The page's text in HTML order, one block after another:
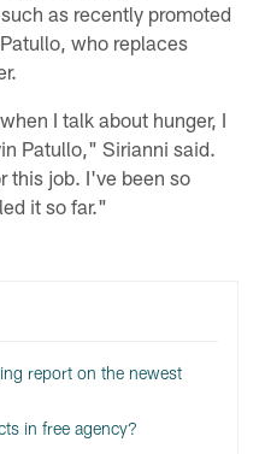
as recently promoted
who replaces
I talk about hunger, I
Patullo," Sirianni said.
this job. I've been so
it so far."
report on the newest
in free agency?